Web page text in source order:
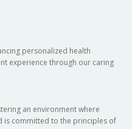
personalized health
experience through our caring
an environment where
is committed to the principles of